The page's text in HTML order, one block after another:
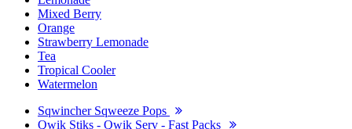
Mixed Berry
Orange
Strawberry Lemonade
Tea
Tropical Cooler
Watermelon
Sqwincher Sqweeze Pops
Qwik Stiks - Qwik Serv - Fast Packs